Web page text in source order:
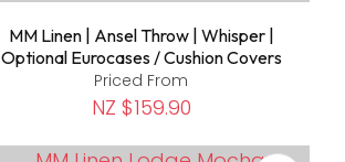
MM Linen | Ansel Throw | Whisper |
Optional Eurocases / Cushion Covers
Priced From
NZ $159.90